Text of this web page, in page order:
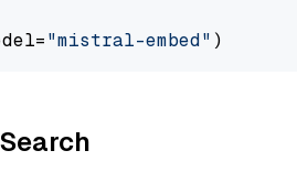
"mistral-embed"